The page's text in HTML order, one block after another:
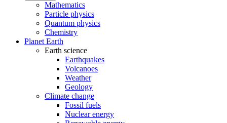
Mathematics
Particle physics
Quantum physics
Chemistry
Planet Earth
Earth science
Earthquakes
Volcanoes
Weather
Geology
Climate change
Fossil fuels
Nuclear energy